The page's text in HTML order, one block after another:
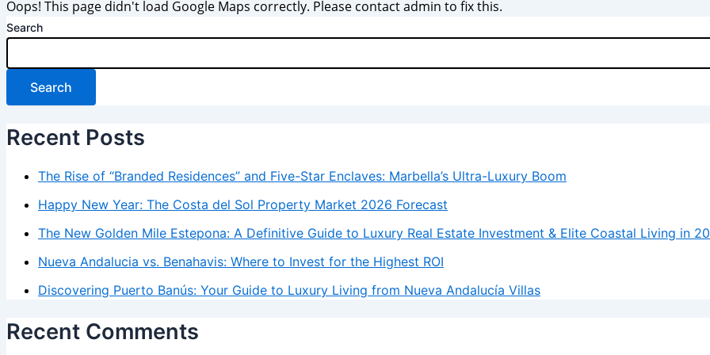
Oops! This page didn't load Google Maps correctly. Please contact admin to fix this.
Search
Search
Recent Posts
The Rise of “Branded Residences” and Five-Star Enclaves: Marbella’s Ultra-Luxury Boom
Happy New Year: The Costa del Sol Property Market 2026 Forecast
The New Golden Mile Estepona: A Definitive Guide to Luxury Real Estate Investment & Elite Coastal Living in
Nueva Andalucia vs. Benahavis: Where to Invest for the Highest ROI
Discovering Puerto Banús: Your Guide to Luxury Living from Nueva Andalucía Villas
Recent Comments